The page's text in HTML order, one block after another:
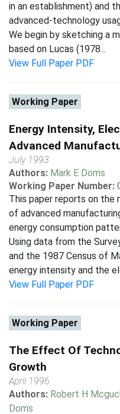
in an establishment) and
advanced-technology
We begin by sketching a
based on Lucas (1978...
View Full Paper PDF
Working Paper
Energy Intensity,
Advanced
July 1993
Authors: Mark E Doms
Working Paper Number:
This paper reports on the
of advanced
energy consumption
Using data from the
and the 1987 Census of
energy intensity and the
View Full Paper PDF
Working Paper
The Effect Of
Growth
April 1996
Authors: Robert H
Doms